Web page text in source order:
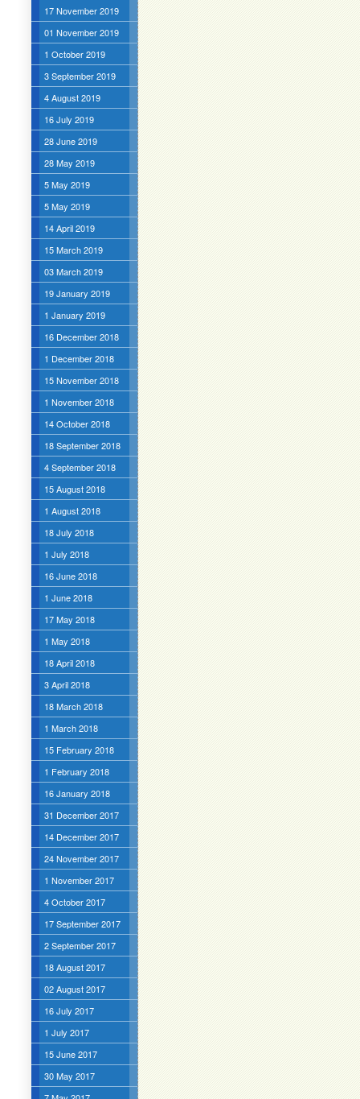
17 November 2019
01 November 2019
1 October 2019
3 September 2019
4 August 2019
16 July 2019
28 June 2019
28 May 2019
5 May 2019
5 May 2019
14 April 2019
15 March 2019
03 March 2019
19 January 2019
1 January 2019
16 December 2018
1 December 2018
15 November 2018
1 November 2018
14 October 2018
18 September 2018
4 September 2018
15 August 2018
1 August 2018
18 July 2018
1 July 2018
16 June 2018
1 June 2018
17 May 2018
1 May 2018
18 April 2018
3 April 2018
18 March 2018
1 March 2018
15 February 2018
1 February 2018
16 January 2018
31 December 2017
14 December 2017
24 November 2017
1 November 2017
4 October 2017
17 September 2017
2 September 2017
18 August 2017
02 August 2017
16 July 2017
1 July 2017
15 June 2017
30 May 2017